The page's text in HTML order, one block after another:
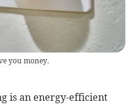
you money.
is an energy-efficient